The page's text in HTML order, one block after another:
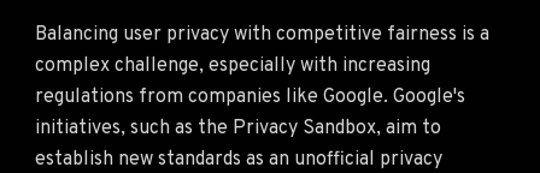
Balancing user privacy with competitive fairness is a
complex challenge, especially with increasing
regulations from companies like Google. Google's
initiatives, such as the Privacy Sandbox, aim to
establish new standards as an unofficial privacy